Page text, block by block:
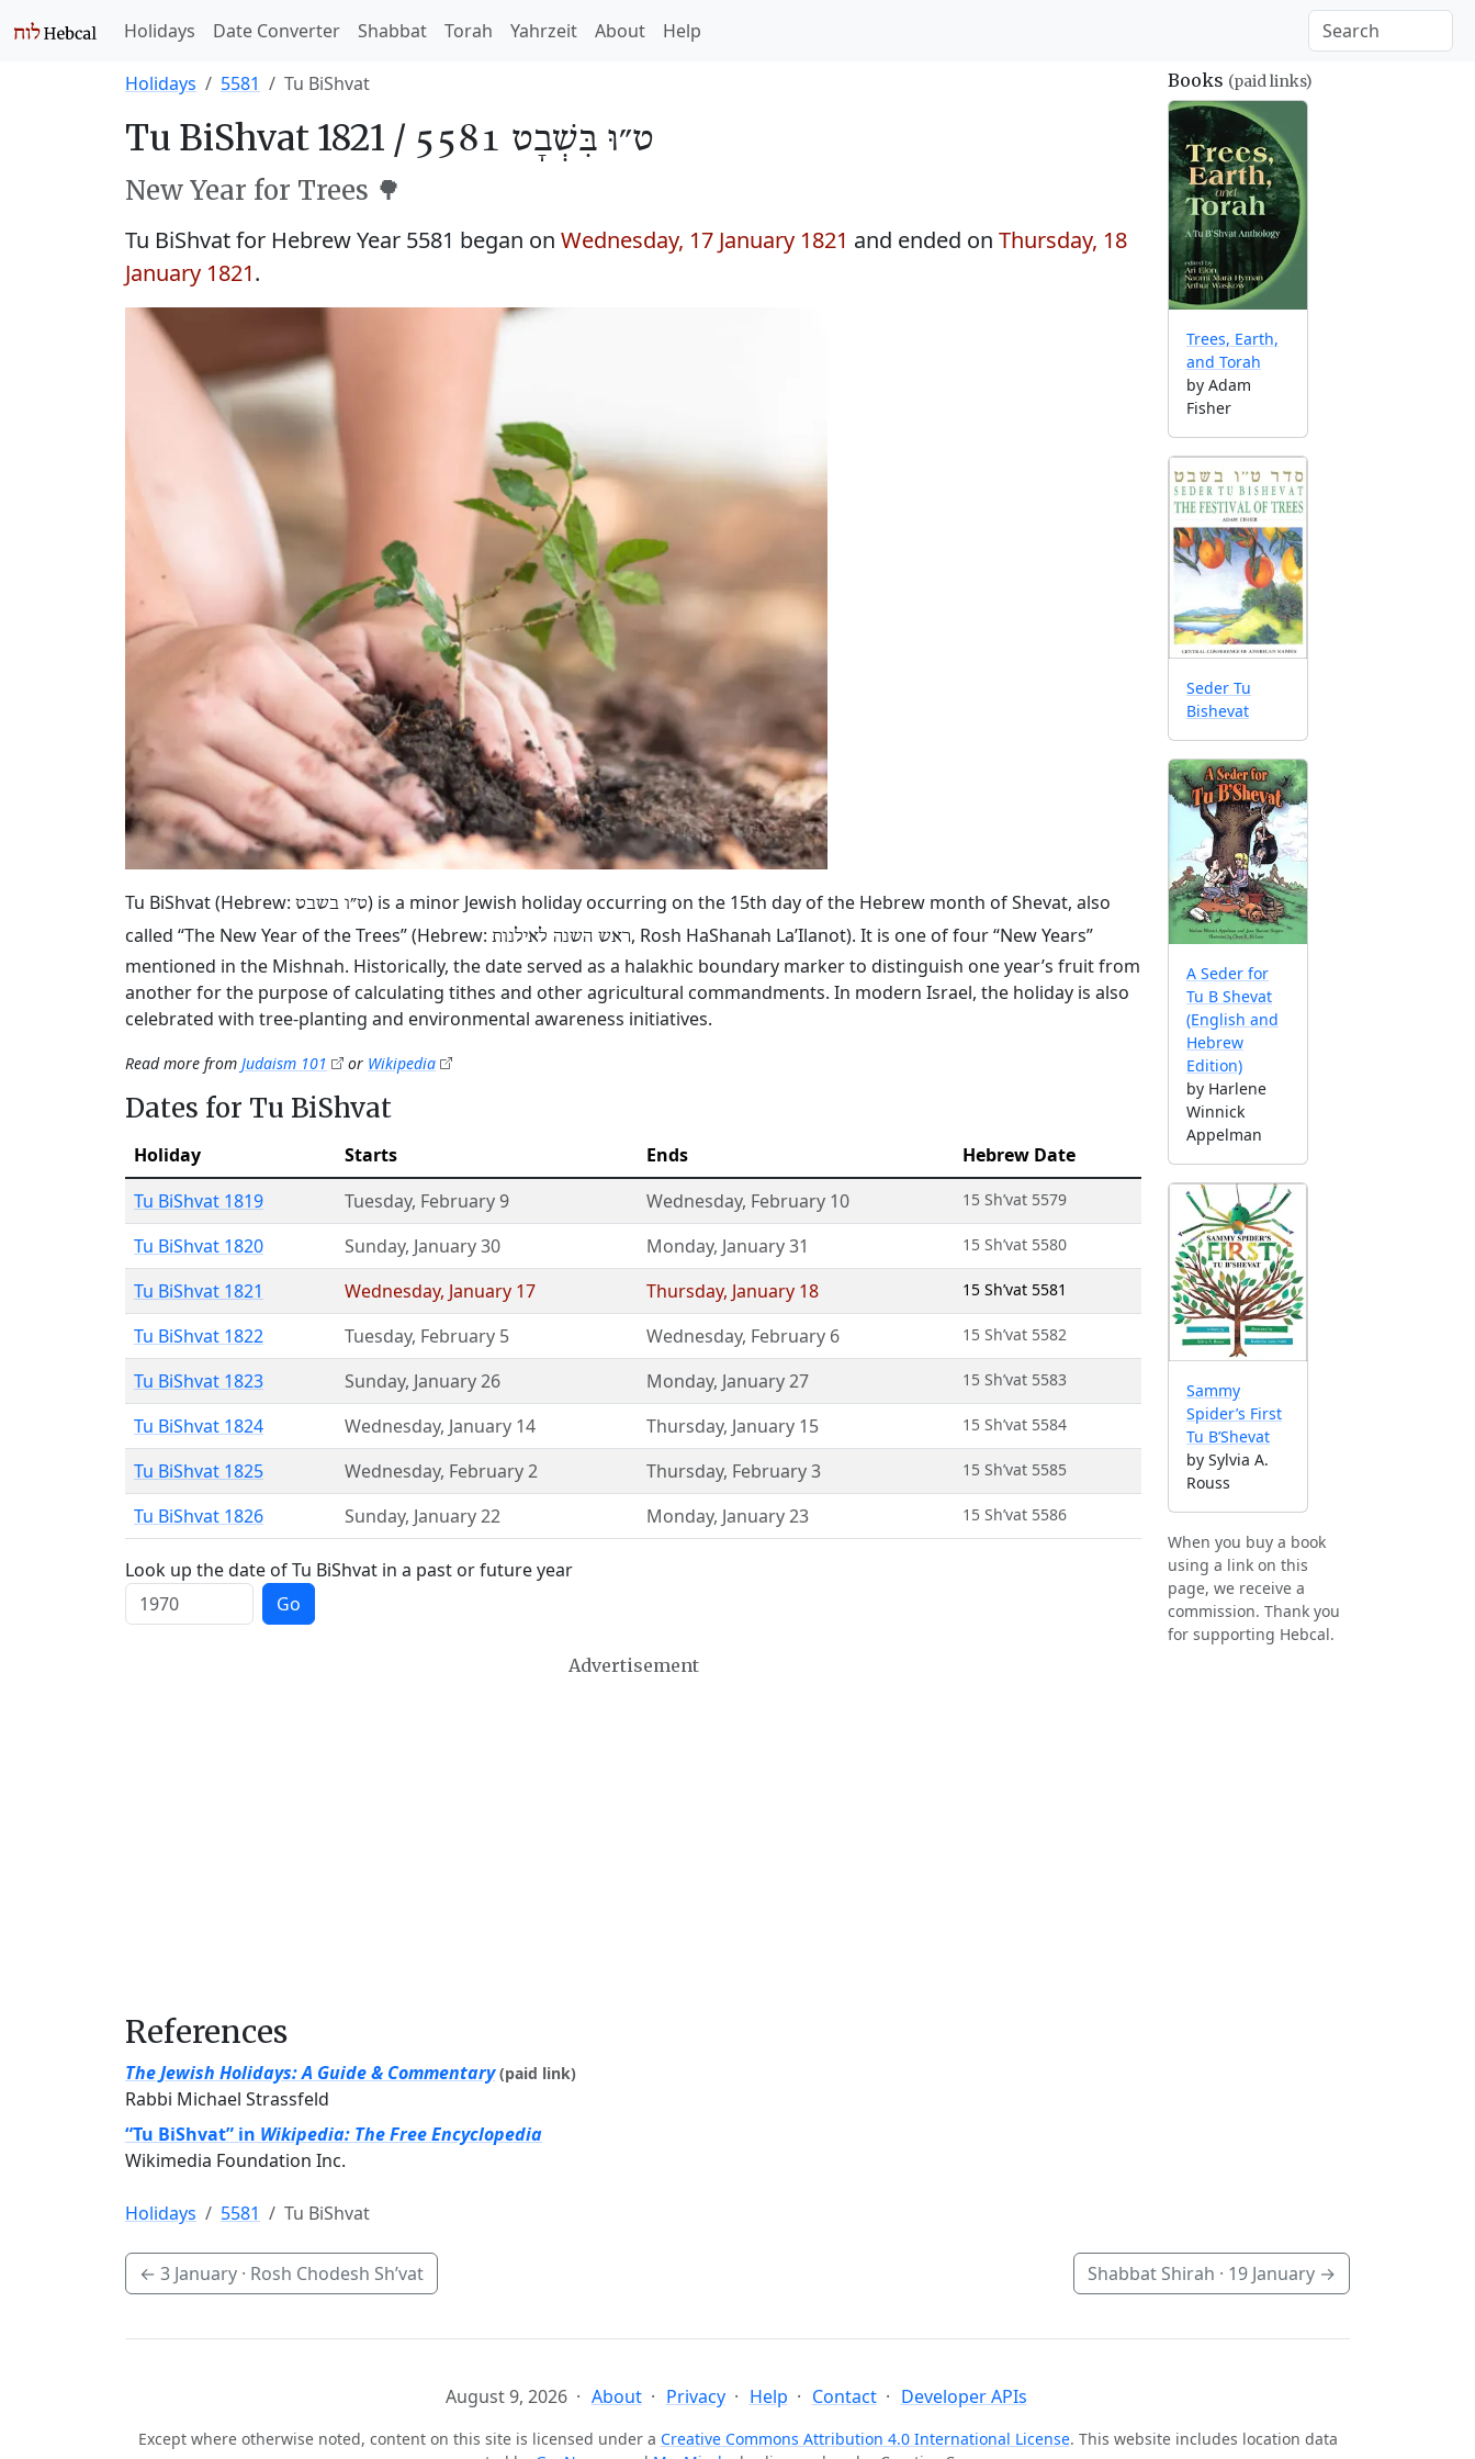
Holidays Date Converter Shabbat Torah Yahrzeit About Help
Holidays 5581 Tu BiShvat
Tu BiShvat 1821 / ט״וּ בִּשְׁבָט 5581
New Year for Trees 🌳
Tu BiShvat for Hebrew Year 5581 began on Wednesday, 17 January 1821 and ended on Thursday, 18
January 1821.
Tu BiShvat (Hebrew: ט״ו בשבט‎) is a minor Jewish holiday occurring on the 15th day of the Hebrew month of Shevat, also
called “The New Year of the Trees” (Hebrew: ראש השנה לאילנות, Rosh HaShanah La’Ilanot). It is one of four “New Years”
mentioned in the Mishnah. Historically, the date served as a halakhic boundary marker to distinguish one year’s fruit from
another for the purpose of calculating tithes and other agricultural commandments. In modern Israel, the holiday is also
celebrated with tree-planting and environmental awareness initiatives.
Read more from Judaism 101 or Wikipedia
Dates for Tu BiShvat
Holiday Starts Ends
Hebrew Date
Tu BiShvat 1819
Tuesday, February 9 Wednesday, February 10 15 Sh’vat 5579
Tu BiShvat 1820 Sunday, January 30 Monday, January 31 15 Sh’vat 5580
Tu BiShvat 1821 Wednesday, January 17 Thursday, January 18 15 Sh’vat 5581
Tu BiShvat 1822 Tuesday, February 5 Wednesday, February 6 15 Sh’vat 5582
Tu BiShvat 1823 Sunday, January 26 Monday, January 27 15 Sh’vat 5583
Tu BiShvat 1824 Wednesday, January 14 Thursday, January 15 15 Sh’vat 5584
Tu BiShvat 1825 Wednesday, February 2 Thursday, February 3 15 Sh’vat 5585
Tu BiShvat 1826 Sunday, January 22 Monday, January 23 15 Sh’vat 5586
Look up the date of Tu BiShvat in a past or future year
Go
Advertisement
References
The Jewish Holidays: A Guide & Commentary (paid link)
Rabbi Michael Strassfeld
“Tu BiShvat” in Wikipedia: The Free Encyclopedia
Wikimedia Foundation Inc.
Books (paid links)
Trees, Earth,
and Torah
by Adam
Fisher
Seder Tu
Bishevat
A Seder for
Tu B Shevat
(English and
Hebrew
Edition)
by Harlene
Winnick
Appelman
Sammy
Spider’s First
Tu B’Shevat
by Sylvia A.
Rouss
When you buy a book
using a link on this
page, we receive a
commission. Thank you
for supporting Hebcal.
Holidays 5581 Tu BiShvat
← 3 January · Rosh Chodesh Sh’vat Shabbat Shirah · 19 January →
August 9, 2026 About Privacy Help Contact Developer APIs
Except where otherwise noted, content on this site is licensed under a Creative Commons Attribution 4.0 International License. This website includes location data